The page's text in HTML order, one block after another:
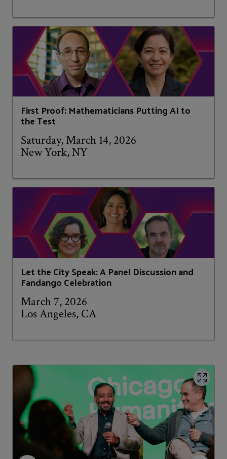
First Proof: Mathematicians Putting AI to
the Test
Saturday, March 14, 2026
New York, NY
Let the City Speak: A Panel Discussion and
Fandango Celebration
March 7, 2026
Los Angeles, CA